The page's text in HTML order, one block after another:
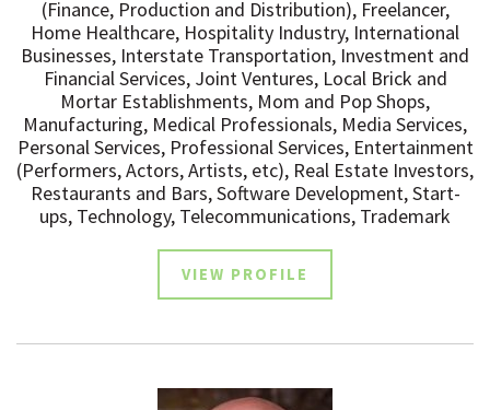
(Finance, Production and Distribution), Freelancer,
Home Healthcare, Hospitality Industry, International
Businesses, Interstate Transportation, Investment and
Financial Services, Joint Ventures, Local Brick and
Mortar Establishments, Mom and Pop Shops,
Manufacturing, Medical Professionals, Media Services,
Personal Services, Professional Services, Entertainment
(Performers, Actors, Artists, etc), Real Estate Investors,
Restaurants and Bars, Software Development, Start-
ups, Technology, Telecommunications, Trademark
VIEW PROFILE